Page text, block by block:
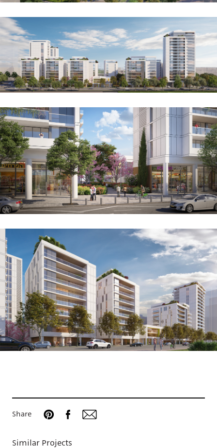
Projects
Share
Similar Projects